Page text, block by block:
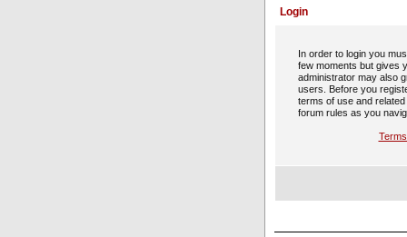
Login
In order to login you
few moments but gives
administrator may also
users. Before you
terms of use and
forum rules as you